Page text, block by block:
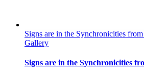
Signs are in the Synchronicities
Gallery
Signs are in the Synchronicities